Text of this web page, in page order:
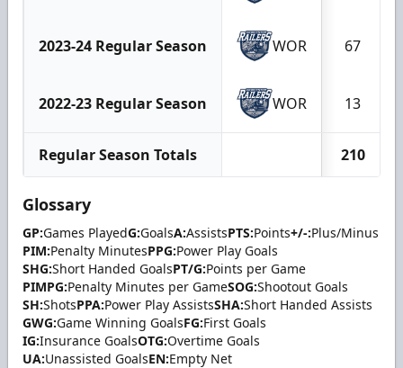
2023-24 Regular Season WOR 67
2022-23 Regular Season WOR 13
Regular Season Totals 210
Glossary
GP:Games PlayedG:GoalsA:AssistsPTS:Points+/-:Plus/Minus
PIM:Penalty MinutesPPG:Power Play Goals
SHG:Short Handed GoalsPT/G:Points per Game
PIMPG:Penalty Minutes per GameSOG:Shootout Goals
SH:ShotsPPA:Power Play AssistsSHA:Short Handed Assists
GWG:Game Winning GoalsFG:First Goals
IG:Insurance GoalsOTG:Overtime Goals
UA:Unassisted GoalsEN:Empty Net